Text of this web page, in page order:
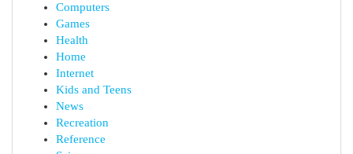
Computers
Games
Health
Home
Internet
Kids and Teens
News
Recreation
Reference